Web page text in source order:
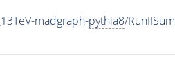
madgraph-pythia8/